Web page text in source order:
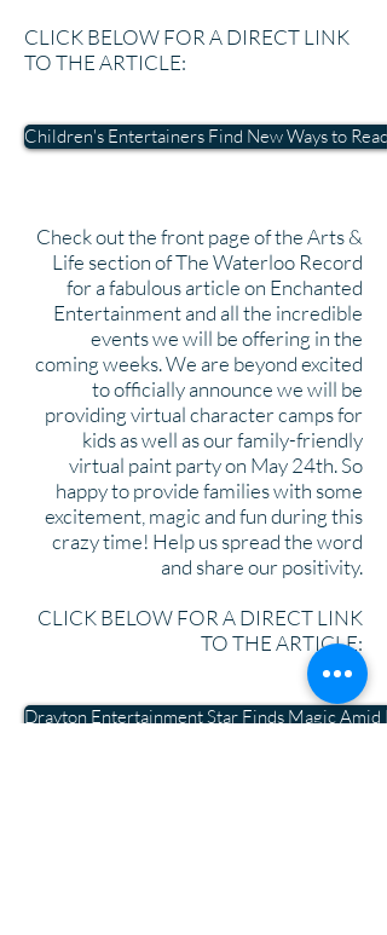
CLICK BELOW FOR A DIRECT LINK
TO THE ARTICLE:
Children's Entertainers Find New Ways to
Check out the front page of the Arts &
Life section of The Waterloo Record
for a fabulous article on Enchanted
Entertainment and all the incredible
events we will be offering in the
coming weeks. We are beyond excited
to officially announce we will be
providing virtual character camps for
kids as well as our family-friendly
virtual paint party on May 24th. So
happy to provide families with some
excitement, magic and fun during this
crazy time! Help us spread the word
and share our positivity.
CLICK BELOW FOR A DIRECT LINK
TO THE ARTICLE:
Drayton Entertainment Star Finds Magic Amid